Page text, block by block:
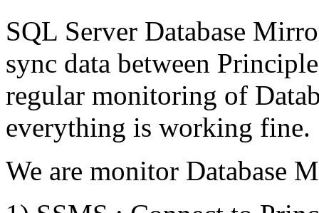
SQL Server Database
sync data between
regular monitoring of
everything is working fine.
We are monitor Database